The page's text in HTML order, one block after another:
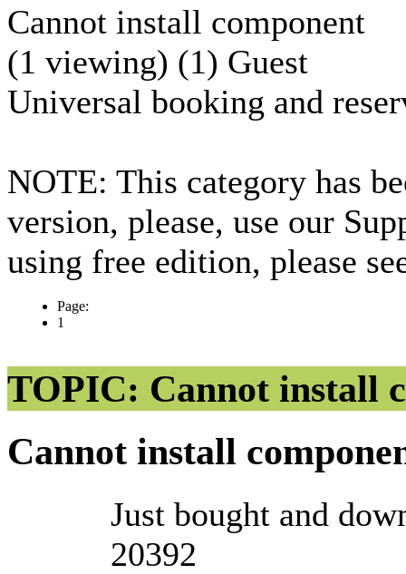
Cannot install component
(1 viewing) (1) Guest
Universal booking and
NOTE: This category has
version, please, use our
using free edition, please
Page:
1
TOPIC: Cannot install
Cannot install
Just bought and
20392